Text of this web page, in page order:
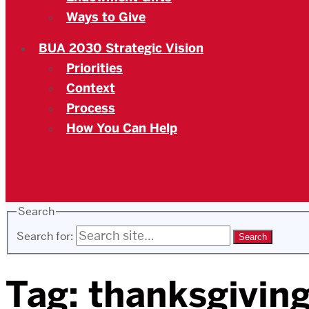
Ways to Give
BUA 2030 Strategic Vision
Priorities
Context
Process
How You Can Help
Search
Search for:
Tag: